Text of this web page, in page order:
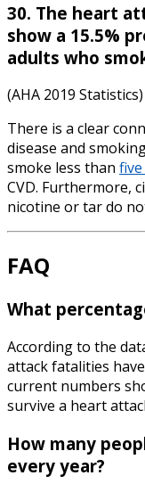
30. The heart
show a 15.5%
adults who
(AHA 2019 Statistics)
There is a clear
disease and
smoke less than
CVD. Furthermore,
nicotine or tar do
FAQ
What
According to the
attack fatalities
current numbers
survive a heart
How many
every year?